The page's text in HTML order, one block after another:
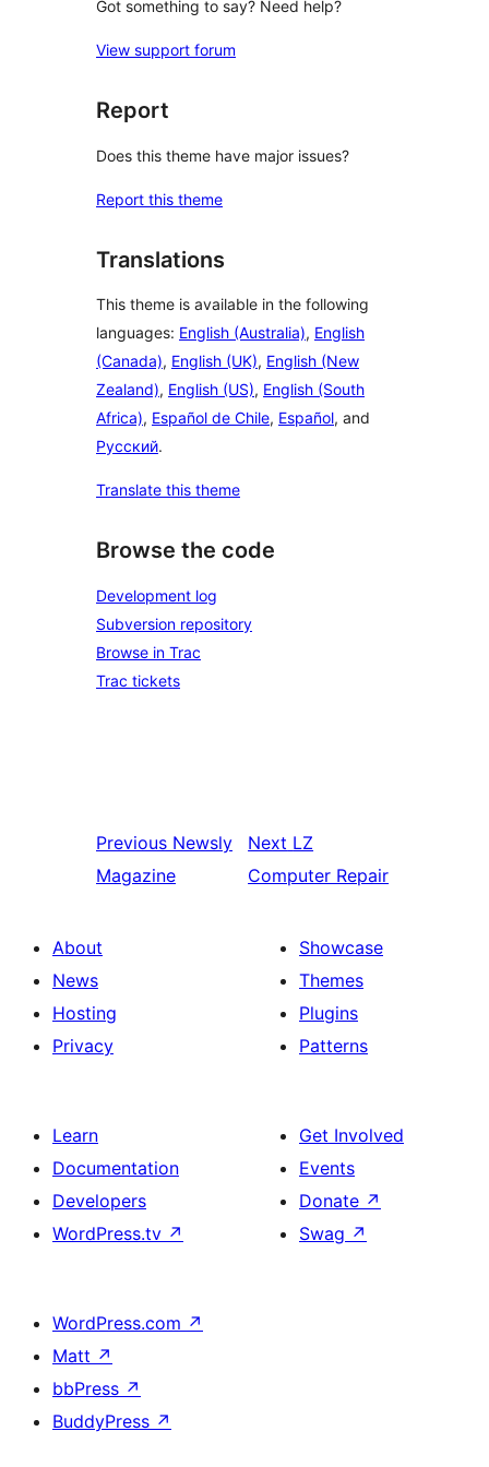
Got something to say? Need help?
View support forum
Report
Does this theme have major issues?
Report this theme
Translations
This theme is available in the following
languages: English (Australia), English
(Canada), English (UK), English (New
Zealand), English (US), English (South
Africa), Español de Chile, Español, and
Русский.
Translate this theme
Browse the code
Development log
Subversion repository
Browse in Trac
Trac tickets
Previous Newsly
Magazine
Next LZ
Computer Repair
About
News
Hosting
Privacy
Showcase
Themes
Plugins
Patterns
Learn
Documentation
Developers
WordPress.tv ↗
Get Involved
Events
Donate ↗
Swag ↗
WordPress.com ↗
Matt ↗
bbPress ↗
BuddyPress ↗